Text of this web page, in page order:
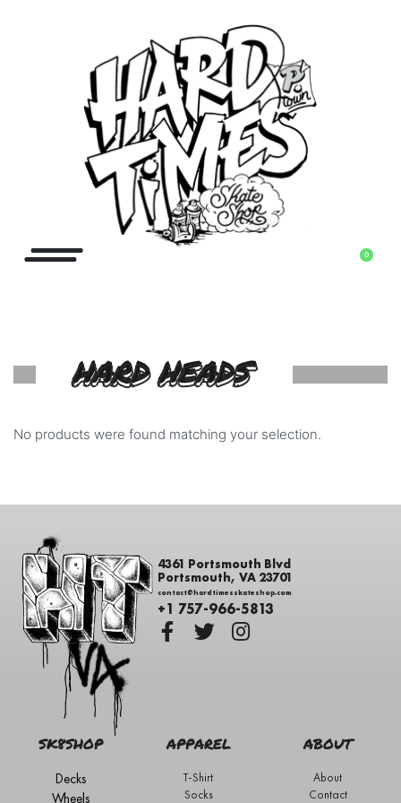
0
HARD HEADS
No products were found matching your selection.
4361 Portsmouth Blvd
Portsmouth, VA 23701
contact@hardtimesskateshop.com
+1 757-966-5813
SK8SHOP
Decks
Wheels
APPAREL
T-Shirt
Socks
ABOUT
About
Contact